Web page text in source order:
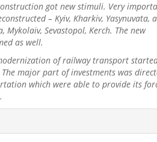
got new stimuli. Very
– Kyiv, Kharkiv, Yasynuvata,
Mykolaiv, Sevastopol, Kerch. The new
as well.
of railway transport
The major part of investments was
which were able to provide its